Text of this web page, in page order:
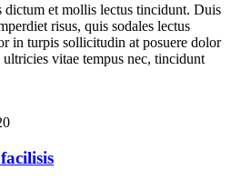
et mollis lectus tincidunt. Duis
risus, quis sodales lectus
in turpis sollicitudin at posuere dolor
vitae tempus nec, tincidunt